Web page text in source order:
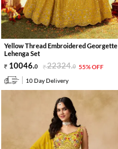
Yellow Thread Embroidered Georgette
Lehenga Set
10046.0 22324.0 55% OFF
10 Day Delivery